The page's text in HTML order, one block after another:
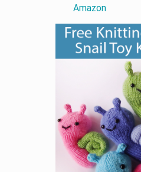
Amazon